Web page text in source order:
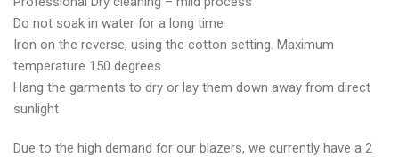
Do not soak in water for a long time
Iron on the reverse, using the cotton setting. Maximum
temperature 150 degrees
Hang the garments to dry or lay them down away from direct
sunlight
Due to the high demand for our blazers, we currently have a 2